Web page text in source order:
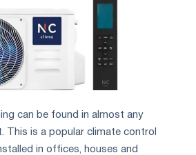
can be found in almost any
This is a popular climate control
in offices, houses and